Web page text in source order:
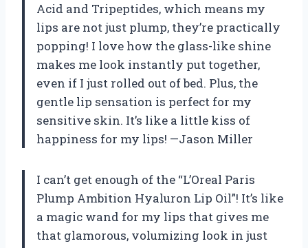
Acid and Tripeptides, which means my
lips are not just plump, they’re practically
popping! I love how the glass-like shine
makes me look instantly put together,
even if I just rolled out of bed. Plus, the
gentle lip sensation is perfect for my
sensitive skin. It’s like a little kiss of
happiness for my lips! —Jason Miller
I can’t get enough of the “L’Oreal Paris
Plump Ambition Hyaluron Lip Oil”! It’s like
a magic wand for my lips that gives me
that glamorous, volumizing look in just